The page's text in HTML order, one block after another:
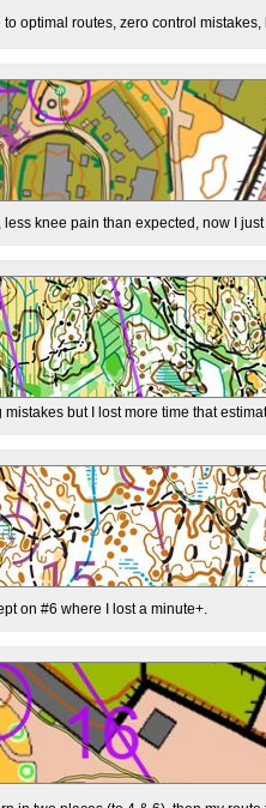
to optimal routes, zero control
less knee pain than expected, now I
but I lost more time that
on #6 where I lost a minute+.